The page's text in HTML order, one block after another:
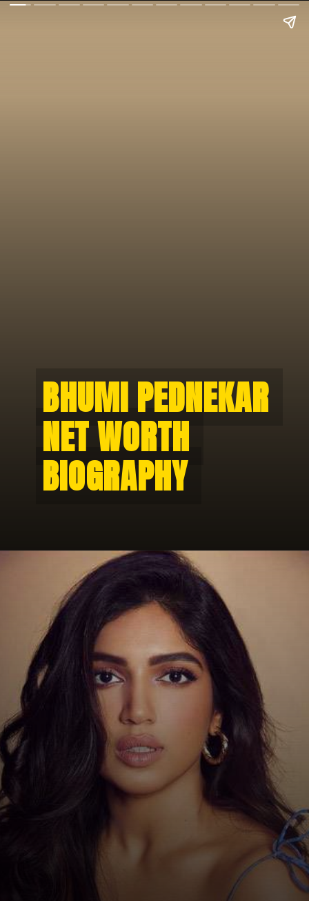
BHUMI PEDNEKAR
NET WORTH
BIOGRAPHY
BHUMI PEDNEKAR
NET WORTH
BIOGRAPHY